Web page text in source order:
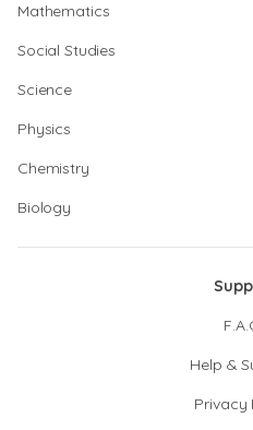
Mathematics
Social Studies
Science
Physics
Chemistry
Biology
Help &
Privacy